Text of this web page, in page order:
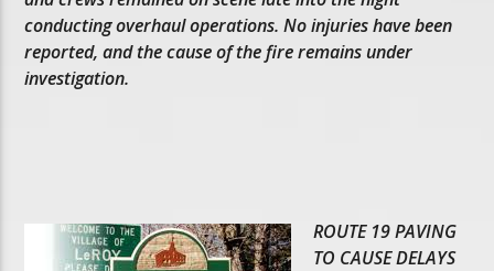
conducting overhaul operations. No injuries have been
reported, and the cause of the fire remains under
investigation.
ROUTE 19 PAVING
TO CAUSE DELAYS